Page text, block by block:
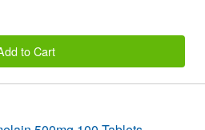
to Cart